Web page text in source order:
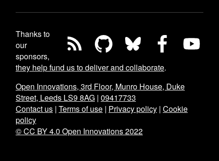
Thanks to
our
sponsors,
they help fund us to deliver and collaborate.
Open Innovations, 3rd Floor, Munro House, Duke
Street, Leeds LS9 8AG | 09417733
Contact us | Terms of use | Privacy policy | Cookie
policy
© CC BY 4.0 Open Innovations 2022